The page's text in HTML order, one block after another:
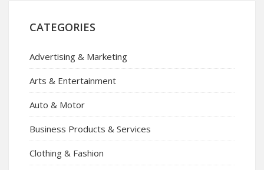
CATEGORIES
Advertising & Marketing
Arts & Entertainment
Auto & Motor
Business Products & Services
Clothing & Fashion